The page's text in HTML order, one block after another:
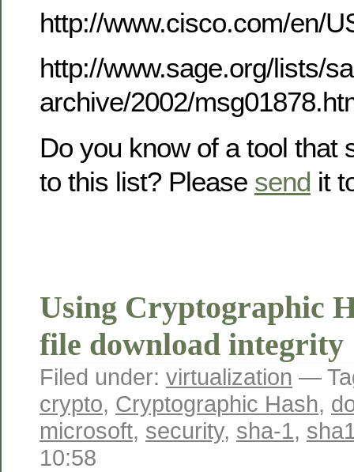
http://www.cisco.com/en/
http://www.sage.org/lists/
archive/2002/
Do you know of a tool that
to this list? Please send it
Using Cryptographic
file download integrity
Filed under: virtualization —
crypto, Cryptographic Hash,
microsoft, security, sha-1,
10:58